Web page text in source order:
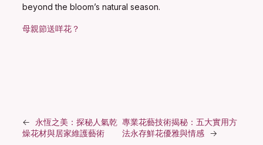
beyond the bloom’s natural season.
母親節送咩花？
←
永恆之美：探秘人氣乾
燥花材與居家維護藝術
專業花藝技術揭秘：五大實用方
法永存鮮花優雅與情感 →